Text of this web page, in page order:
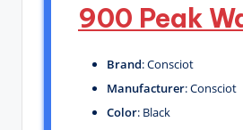
900 Peak
Brand: Consciot
Manufacturer: Consciot
Color: Black